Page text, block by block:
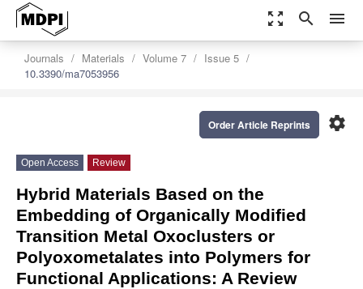
zoom_out_map search menu
Journals Materials Volume 7
Issue 5
10.3390/ma7053956
settings
Order Article Reprints
Open Access Review
Hybrid Materials Based on the
Embedding of Organically Modified
Transition Metal Oxoclusters or
Polyoxometalates into Polymers for
Functional Applications: A Review